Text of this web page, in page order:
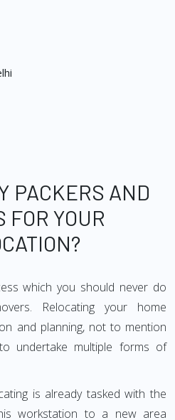
PACKERS AND
FOR YOUR
which you should never do
Relocating your home
and planning, not to mention
undertake multiple forms of
is already tasked with the
workstation to a new area